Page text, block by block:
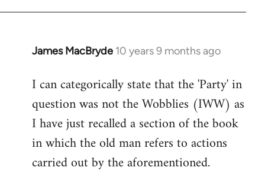
James MacBryde 10 years 9 months ago
In
to
Welcome
libcom.org
I can categorically state that the 'Party' in
question was not the Wobblies (IWW) as
I have just recalled a section of the book
in which the old man refers to actions
carried out by the aforementioned.